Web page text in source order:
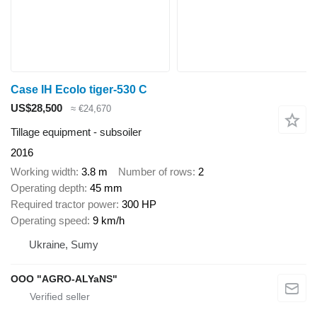
Case IH Ecolo tiger-530 C
US$28,500
≈ €24,670
Tillage equipment - subsoiler
2016
Working width 3.8 m Number of rows 2
Operating depth 45 mm
Required tractor power 300 HP
Operating speed 9 km/h
Ukraine, Sumy
OOO "AGRO-ALYaNS"